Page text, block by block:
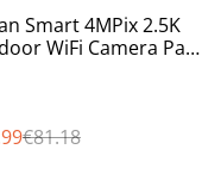
Smart 4MPix 2.5K
WiFi Camera Pan
€81.18